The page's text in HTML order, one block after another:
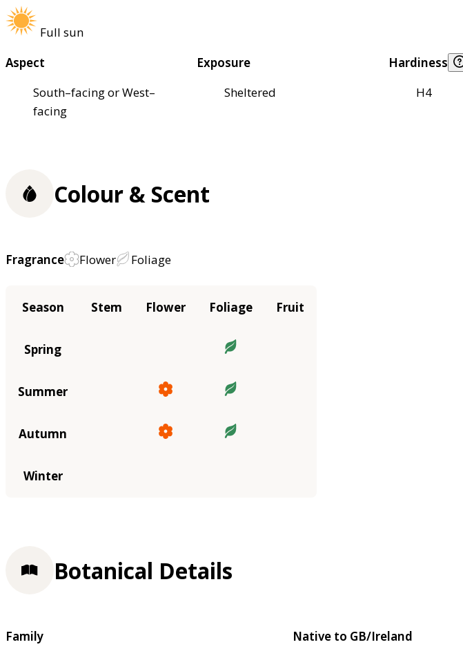
Full sun
Aspect
South–facing or West–
facing
Exposure
Sheltered
Hardiness
H4
Colour & Scent
Fragrance Flower Foliage
Season Stem Flower Foliage Fruit
Spring
Summer
Autumn
Winter
Botanical Details
Family
Native to GB/Ireland